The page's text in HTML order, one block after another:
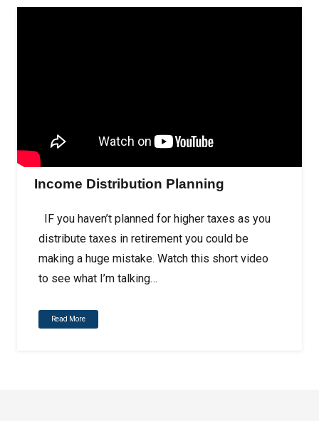
Income Distribution Planning
IF you haven’t planned for higher taxes as you
distribute taxes in retirement you could be
making a huge mistake. Watch this short video
to see what I’m talking…
Read More